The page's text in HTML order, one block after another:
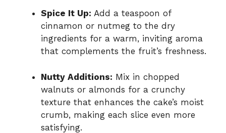
Spice It Up: Add a teaspoon of
cinnamon or nutmeg to the dry
ingredients for a warm, inviting aroma
that complements the fruit’s freshness.
Nutty Additions: Mix in chopped
walnuts or almonds for a crunchy
texture that enhances the cake’s moist
crumb, making each slice even more
satisfying.